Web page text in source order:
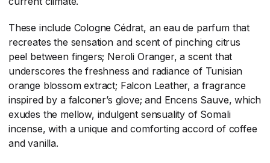
These include Cologne Cédrat, an eau de parfum that
recreates the sensation and scent of pinching citrus
peel between fingers; Neroli Oranger, a scent that
underscores the freshness and radiance of Tunisian
orange blossom extract; Falcon Leather, a fragrance
inspired by a falconer’s glove; and Encens Sauve, which
exudes the mellow, indulgent sensuality of Somali
incense, with a unique and comforting accord of coffee
and vanilla.